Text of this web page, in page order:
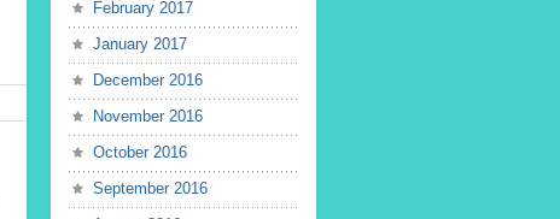
February 2017
January 2017
December 2016
November 2016
October 2016
September 2016